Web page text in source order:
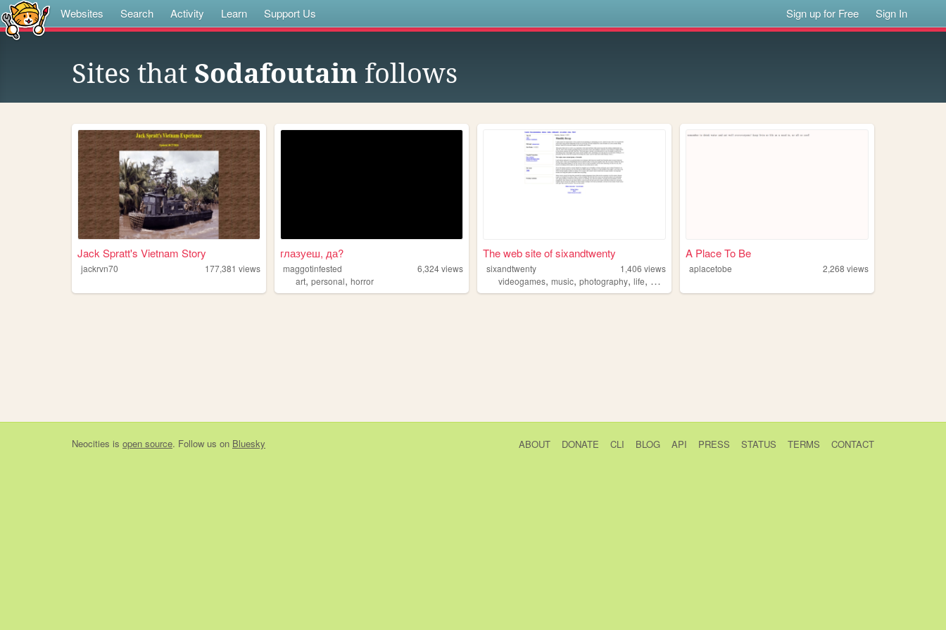
Websites Search Activity Learn Support Us Sign up for Free Sign In
Sites that Sodafoutain follows
Jack Spratt's Vietnam Story
jackrvn70 177,381 views
глазуеш, да?
maggotinfested 6,324views
art,personal,horror
The web site of sixandtwenty
sixandtwenty 1,406 views
videogames,music,photography,life, philosophy
A Place To Be
aplacetobe 2,268 views
Neocities is open source. Follow us on Bluesky ABOUT DONATE CLI BLOG API PRESS STATUS TERMS CONTACT